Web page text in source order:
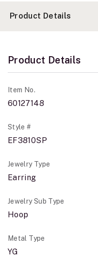
Product Details
Product Details
Item No.
60127148
Style #
EF3810SP
Jewelry Type
Earring
Jewelry Sub Type
Hoop
Metal Type
YG